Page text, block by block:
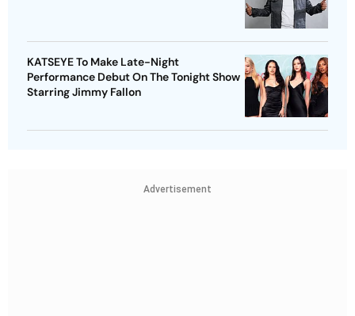
KATSEYE To Make Late-Night
Performance Debut On The Tonight Show
Starring Jimmy Fallon
Advertisement